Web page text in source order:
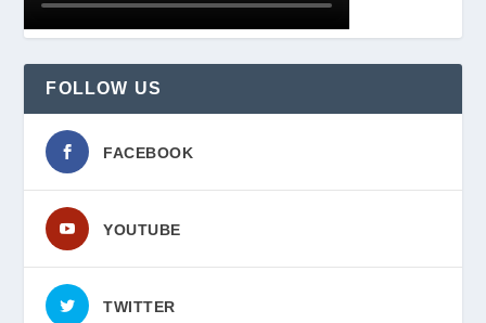
FOLLOW US
FACEBOOK
YOUTUBE
TWITTER